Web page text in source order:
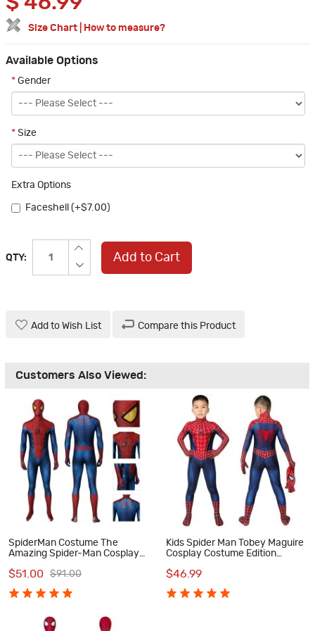
Size Chart How to measure?
Available Options
* Gender
* Size
Extra Options
Faceshell (+$7.00)
QTY: Add to Cart
Add to Wish List Compare this Product
Customers Also Viewed:
SpiderMan Costume The
Amazing Spider-Man Cosplay
$51.00 $91.00
Kids Spider Man Tobey Maguire
Cosplay Costume Edition
$46.99